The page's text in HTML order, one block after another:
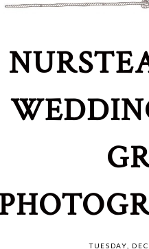
TUESDAY,